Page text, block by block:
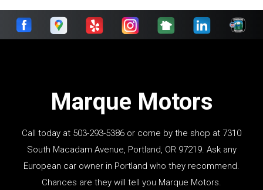
Marque Motors
Call today at 503-293-5386 or come by the shop at 7310
South Macadam Avenue, Portland, OR 97219. Ask any
European car owner in Portland who they recommend.
Chances are they will tell you Marque Motors.